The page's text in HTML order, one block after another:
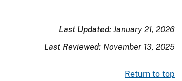
Last Updated: January 21, 2026
Last Reviewed: November 13, 2025
Return to top